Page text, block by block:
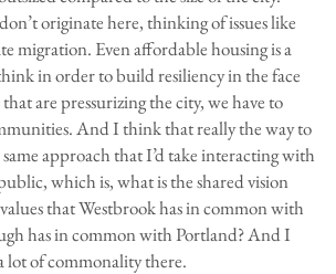
originate here, thinking of issues like
migration. Even affordable housing is a
in order to build resiliency in the face
are pressurizing the city, we have to
And I think that really the way to
approach that I’d take interacting with
which is, what is the shared vision
that Westbrook has in common with
has in common with Portland? And I
lot of commonality there.